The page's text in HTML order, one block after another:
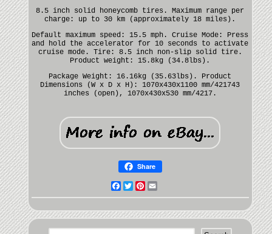
8.5 inch solid honeycomb tires. Maximum range per
charge: up to 30 km (approximately 18 miles).
Default maximum speed: 15.5 mph. Cruise Mode: Press
and hold the accelerator for 10 seconds to activate
cruise mode. Tire: 8.5 inch non-slip solid tire.
Product weight: 15.8kg (34.8lbs).
Package Weight: 16.16kg (35.63lbs). Product
Dimensions (W x D x H): 1070x430x1100 mm/421743
inches (open), 1070x430x530 mm/4217.
Share
Facebook
TwitterPinterest